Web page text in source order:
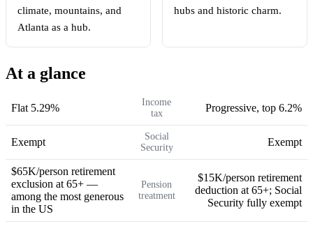
climate, mountains, and
Atlanta as a hub.
hubs and historic charm.
At a glance
Flat 5.29%
Income
tax
Progressive, top 6.2%
Exempt
Social
Security
Exempt
$65K/person retirement
exclusion at 65+ —
among the most generous
in the US
Pension
treatment
$15K/person retirement
deduction at 65+; Social
Security fully exempt